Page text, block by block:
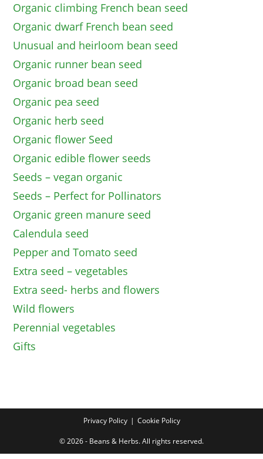
Organic climbing French bean seed
Organic dwarf French bean seed
Unusual and heirloom bean seed
Organic runner bean seed
Organic broad bean seed
Organic pea seed
Organic herb seed
Organic flower Seed
Organic edible flower seeds
Seeds – vegan organic
Seeds – Perfect for Pollinators
Organic green manure seed
Calendula seed
Pepper and Tomato seed
Extra seed – vegetables
Extra seed- herbs and flowers
Wild flowers
Perennial vegetables
Gifts
Privacy Policy Cookie Policy
© 2026 - Beans & Herbs. All rights reserved.